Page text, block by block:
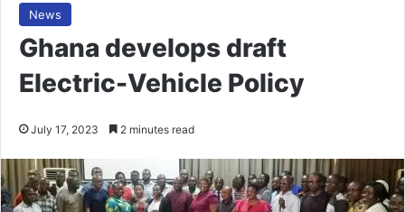
News
Ghana develops draft
Electric-Vehicle Policy
July 17, 2023 2 minutes read